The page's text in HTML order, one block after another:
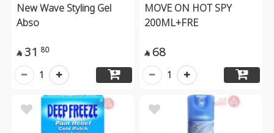
New Wave Styling Gel
Abso
 31 80
1
MOVE ON HOT SPY
200ML+FRE
 68
1